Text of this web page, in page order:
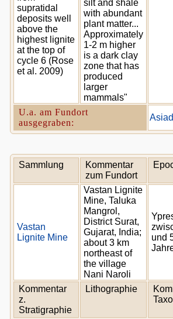
supratidal
deposits well
above the
highest lignite
at the top of
cycle 6 (Rose
et al. 2009)
silt and shale
with abundant
plant matter...
Approximately
1-2 m higher
is a dark clay
zone that has
produced
larger
mammals"
U.a. am Fundort
ausgegraben:
Sammlung
Kommentar
zum Fundort
Vastan
Lignite Mine
Vastan Lignite
Mine, Taluka
Mangrol,
District Surat,
Gujarat, India;
about 3 km
northeast of
the village
Nani Naroli
und
Kommentar
z.
Stratigraphie
Lithographie